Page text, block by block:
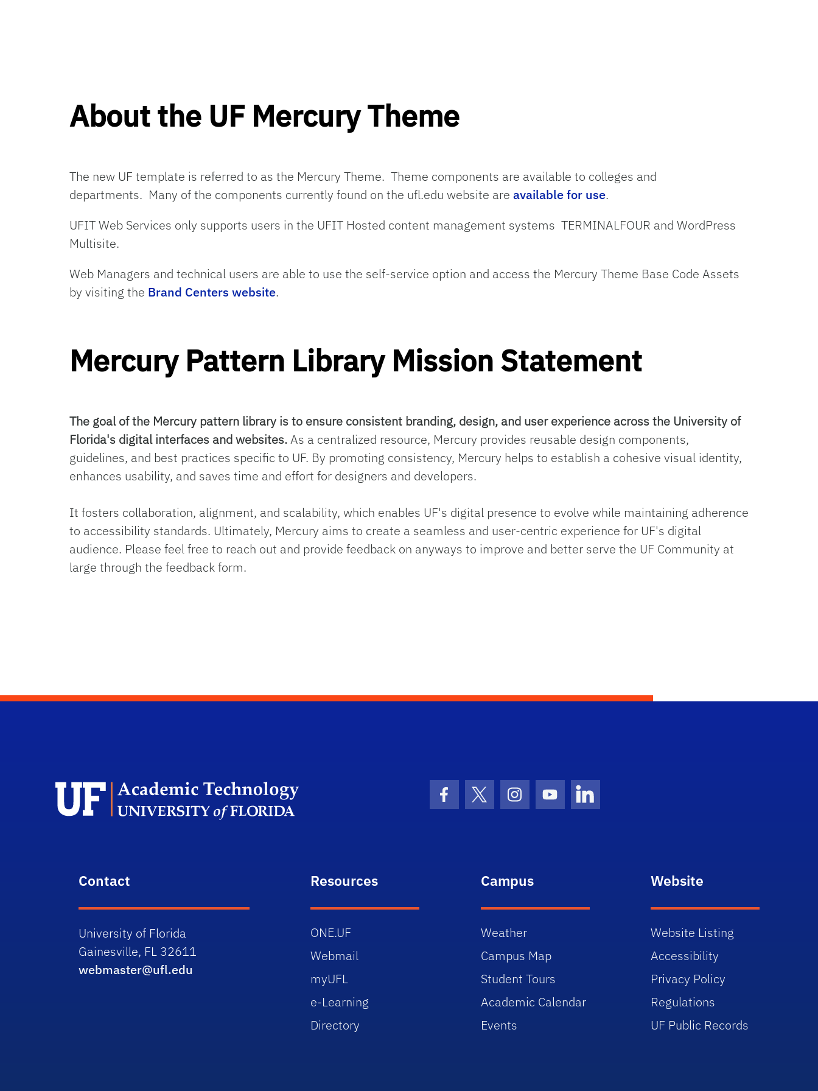
About the UF Mercury Theme
The new UF template is referred to as the Mercury Theme. Theme components are available to colleges and
departments. Many of the components currently found on the ufl.edu website are available for use.
UFIT Web Services only supports users in the UFIT Hosted content management systems TERMINALFOUR and WordPress
Multisite.
Web Managers and technical users are able to use the self-service option and access the Mercury Theme Base Code Assets
by visiting the Brand Centers website.
Mercury Pattern Library Mission Statement
The goal of the Mercury pattern library is to ensure consistent branding, design, and user experience across the University of
Florida's digital interfaces and websites.As a centralized resource, Mercury provides reusable design components,
guidelines, and best practices specific to UF. By promoting consistency, Mercury helps to establish a cohesive visual identity,
enhances usability, and saves time and effort for designers and developers.
It fosters collaboration, alignment, and scalability, which enables UF's digital presence to evolve while maintaining adherence
to accessibility standards. Ultimately, Mercury aims to create a seamless and user-centric experience for UF's digital
audience. Please feel free to reach out and provide feedback on anyways to improve and better serve the UF Community at
large through the feedback form.
Facebook Icon
Twitter IconInstagram Icon
Youtube IconLinkedIn Icon
Contact
University of Florida
Gainesville, FL 32611
webmaster@ufl.edu
Resources
ONE.UF
Webmail
myUFL
e-Learning
Directory
Campus
Weather
Campus Map
Student Tours
Academic Calendar
Events
Website
Website Listing
Accessibility
Privacy Policy
Regulations
UF Public Records